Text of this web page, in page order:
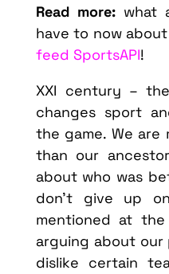
Read more:what
have to now about
feed SportsAPI!
XXI century –
changes sport
the game. We
than our
about who was
don’t give up
mentioned at
arguing about
dislike certain